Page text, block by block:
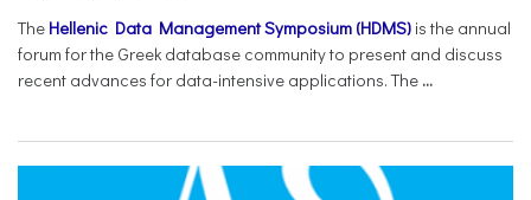
The Hellenic Data Management Symposium (HDMS) is the annual
forum for the Greek database community to present and discuss
recent advances for data-intensive applications. The ...